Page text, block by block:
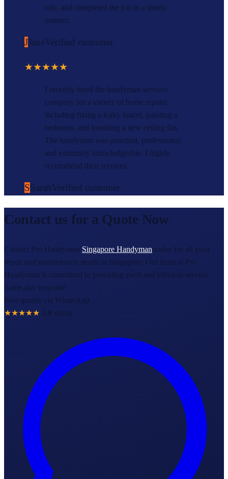
tidy, and completed the job in a timely
manner.
JJaneVerified customer
★★★★★
I recently hired the handyman services
company for a variety of home repairs,
including fixing a leaky faucet, painting a
bedroom, and installing a new ceiling fan.
The handyman was punctual, professional,
and extremely knowledgeable. I highly
recommend their services.
SSarahVerified customer
Contact us for a Quote Now
Contact Pro Handyman Singapore Handyman today for all your
repair and maintenance needs in Singapore. Our team at Pro
Handyman is committed to providing swift and efficient service.
Same-day response
Free quotes via WhatsApp
★★★★★ 5.0 rating